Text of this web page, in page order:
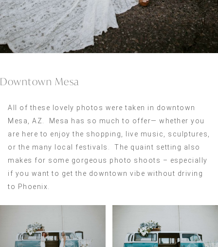
Downtown Mesa
All of these lovely photos were taken in downtown
Mesa, AZ. Mesa has so much to offer— whether you
are here to enjoy the shopping, live music, sculptures,
or the many local festivals. The quaint setting also
makes for some gorgeous photo shoots – especially
if you want to get the downtown vibe without driving
to Phoenix.